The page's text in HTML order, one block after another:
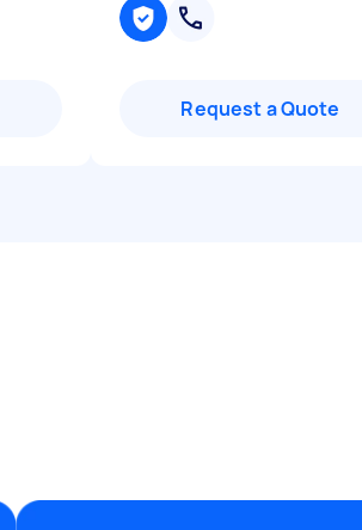
Request a Quote